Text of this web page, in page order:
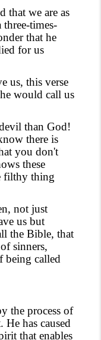
that we are as
times-
that he
for us
us, this verse
would call us
than God!
there is
you don't
these
filthy thing
not just
us but
the Bible, that
sinners,
being called
the process of
has caused
that enables